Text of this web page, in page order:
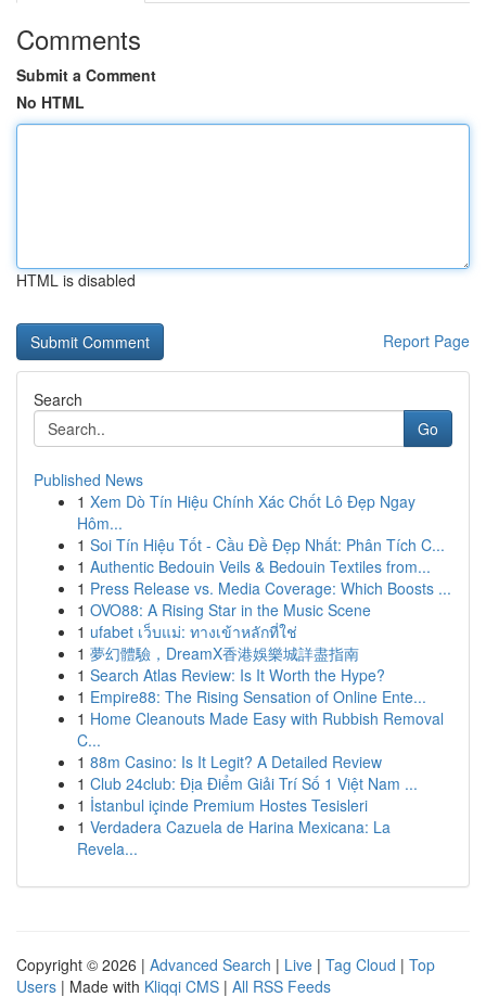
Comments
Submit a Comment
No HTML
HTML is disabled
Report Page
Search
Go
Published News
1 Xem Dò Tín Hiệu Chính Xác Chốt Lô Đẹp Ngay
Hôm...
1 Soi Tín Hiệu Tốt - Cầu Đề Đẹp Nhất: Phân Tích C...
1 Authentic Bedouin Veils & Bedouin Textiles from...
1 Press Release vs. Media Coverage: Which Boosts ...
1 OVO88: A Rising Star in the Music Scene
1 ufabet เว็บแม่: ทางเข้าหลักที่ใช่
1 夢幻體驗，DreamX香港娛樂城詳盡指南
1 Search Atlas Review: Is It Worth the Hype?
1 Empire88: The Rising Sensation of Online Ente...
1 Home Cleanouts Made Easy with Rubbish Removal
C...
1 88m Casino: Is It Legit? A Detailed Review
1 Club 24club: Địa Điểm Giải Trí Số 1 Việt Nam ...
1 İstanbul içinde Premium Hostes Tesisleri
1 Verdadera Cazuela de Harina Mexicana: La
Revela...
Copyright © 2026 | Advanced Search | Live | Tag Cloud | Top
Users | Made with Kliqqi CMS | All RSS Feeds